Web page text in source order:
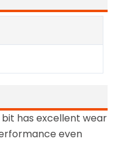
has excellent wear
even